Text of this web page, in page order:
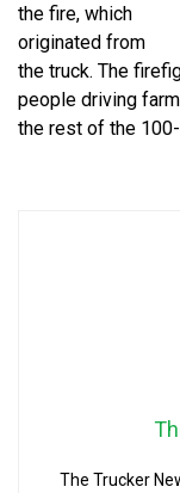
the fire, which
originated from
the truck. The
people driving
the rest of the
The Trucker